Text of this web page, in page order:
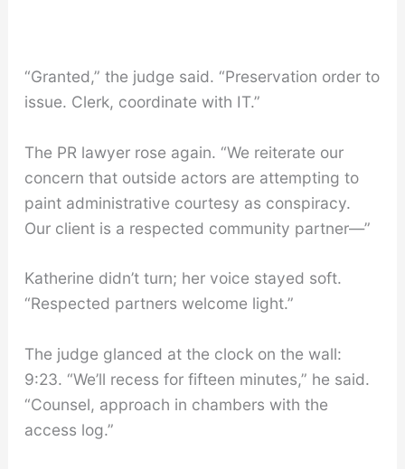
“Granted,” the judge said. “Preservation order to
issue. Clerk, coordinate with IT.”
The PR lawyer rose again. “We reiterate our
concern that outside actors are attempting to
paint administrative courtesy as conspiracy.
Our client is a respected community partner—”
Katherine didn’t turn; her voice stayed soft.
“Respected partners welcome light.”
The judge glanced at the clock on the wall:
9:23. “We’ll recess for fifteen minutes,” he said.
“Counsel, approach in chambers with the
access log.”